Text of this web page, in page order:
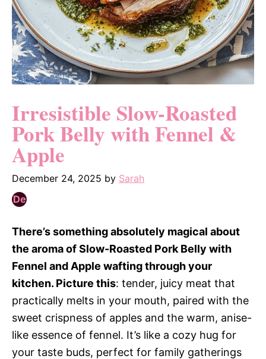
Irresistible Slow-Roasted
Pork Belly with Fennel &
Apple
December 24, 2025 by Sarah
There’s something absolutely magical about
the aroma of Slow-Roasted Pork Belly with
Fennel and Apple wafting through your
kitchen. Picture this: tender, juicy meat that
practically melts in your mouth, paired with the
sweet crispness of apples and the warm, anise-
like essence of fennel. It’s like a cozy hug for
your taste buds, perfect for family gatherings